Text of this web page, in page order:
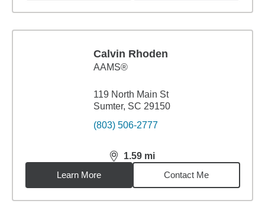
Calvin Rhoden
AAMS®
119 North Main St
Sumter, SC 29150
(803) 506-2777
1.59 mi
distance,1.59miles
Learn More
Contact Me